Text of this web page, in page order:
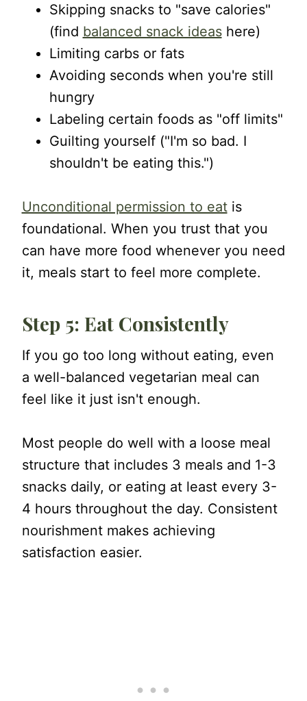
Skipping snacks to "save calories"
(find balanced snack ideashere)
Limiting carbs or fats
Avoiding seconds when you're still
hungry
Labeling certain foods as "off limits"
Guilting yourself ("I'm so bad. I
shouldn't be eating this.")
Unconditional permission to eatis
foundational. When you trust that you
can have more food whenever you need
it, meals start to feel more complete.
Step 5: Eat Consistently
If you go too long without eating, even
a well-balanced vegetarian meal can
feel like it just isn't enough.
Most people do well with a loose meal
structure that includes 3 meals and 1-3
snacks daily, or eating at least every 3-
4 hours throughout the day. Consistent
nourishment makes achieving
satisfaction easier.